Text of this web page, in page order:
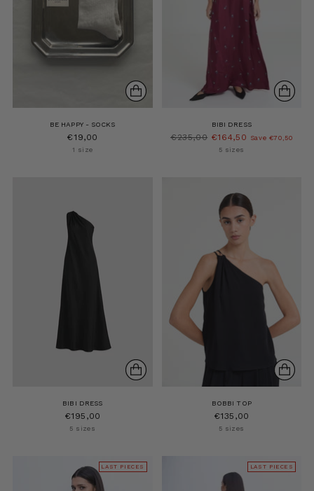
BE HAPPY - SOCKS
€19,00
1 size
BIBI DRESS
Regular
€235,00 €164,50
Save €70,50
5 sizes
BIBI DRESS
€195,00
5 sizes
BOBBI TOP
€135,00
5 sizes
LAST PIECES LAST PIECES